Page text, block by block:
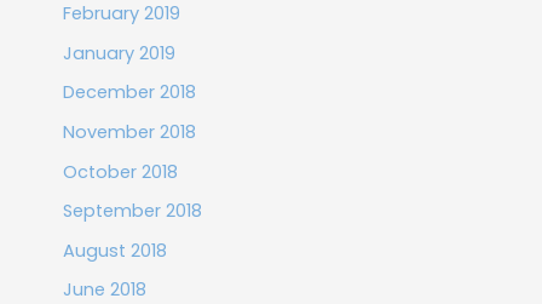
February 2019
January 2019
December 2018
November 2018
October 2018
September 2018
August 2018
June 2018